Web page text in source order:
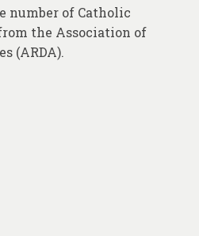
number of Catholic
the Association of
(ARDA).